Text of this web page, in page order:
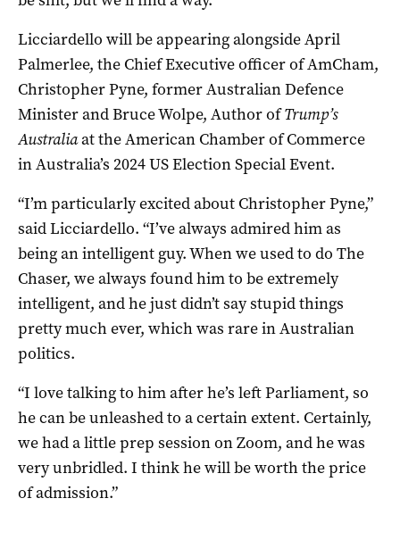
Licciardello will be appearing alongside April
Palmerlee, the Chief Executive officer of AmCham,
Christopher Pyne, former Australian Defence
Minister and Bruce Wolpe, Author ofTrump’s
Australiaat the American Chamber of Commerce
in Australia’s 2024 US Election Special Event.
“I’m particularly excited about Christopher Pyne,”
said Licciardello. “I’ve always admired him as
being an intelligent guy. When we used to do The
Chaser, we always found him to be extremely
intelligent, and he just didn’t say stupid things
pretty much ever, which was rare in Australian
politics.
“I love talking to him after he’s left Parliament, so
he can be unleashed to a certain extent. Certainly,
we had a little prep session on Zoom, and he was
very unbridled. I think he will be worth the price
of admission.”